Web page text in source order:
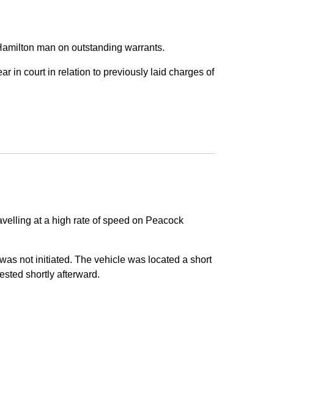
man on outstanding warrants.
in court in relation to previously laid charges of
at a high rate of speed on Peacock
not initiated. The vehicle was located a short
shortly afterward.